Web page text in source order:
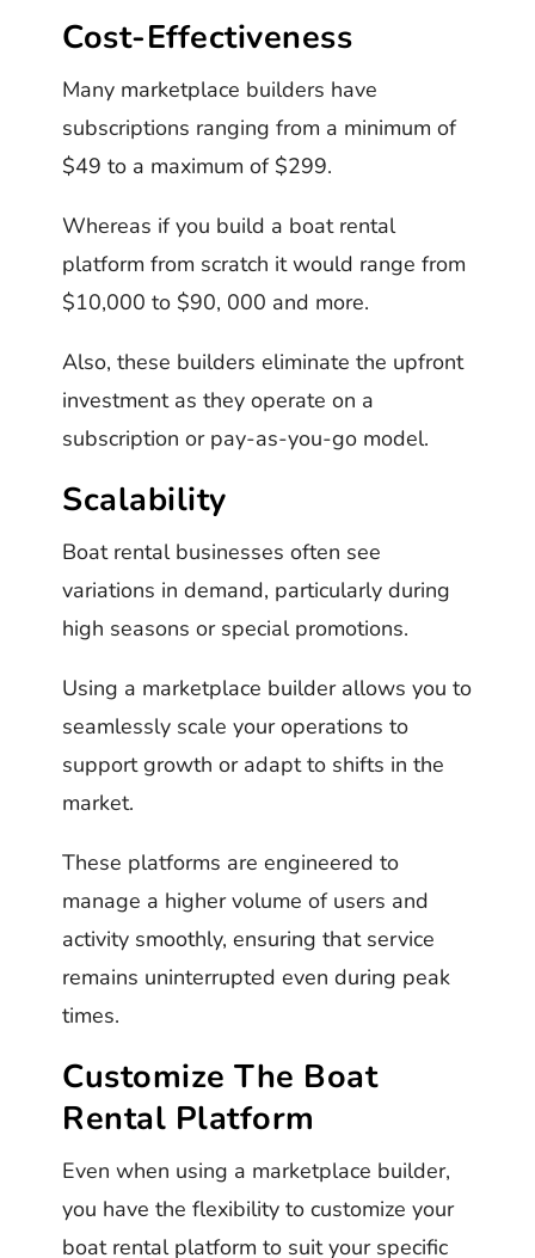
Cost-Effectiveness
Many marketplace builders have
subscriptions ranging from a minimum of
$49 to a maximum of $299.
Whereas if you build a boat rental
platform from scratch it would range from
$10,000 to $90, 000 and more.
Also, these builders eliminate the upfront
investment as they operate on a
subscription or pay-as-you-go model.
Scalability
Boat rental businesses often see
variations in demand, particularly during
high seasons or special promotions.
Using a marketplace builder allows you to
seamlessly scale your operations to
support growth or adapt to shifts in the
market.
These platforms are engineered to
manage a higher volume of users and
activity smoothly, ensuring that service
remains uninterrupted even during peak
times.
Customize The Boat
Rental Platform
Even when using a marketplace builder,
you have the flexibility to customize your
boat rental platform to suit your specific